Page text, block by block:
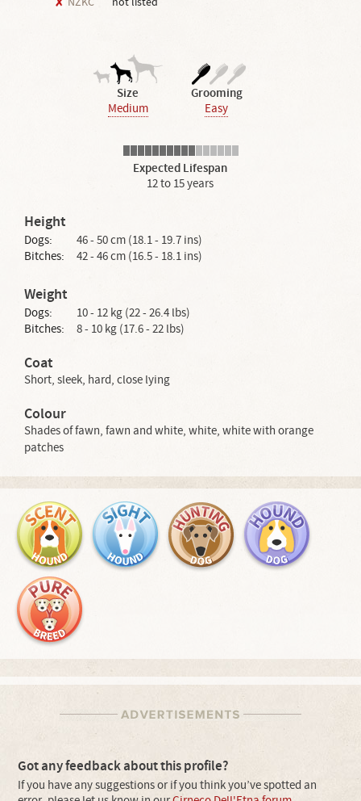
Size
Medium
Grooming
Easy
Expected Lifespan
12 to 15 years
Height
Dogs:
46 - 50 cm (18.1 - 19.7 ins)
Bitches:
42 - 46 cm (16.5 - 18.1 ins)
Weight
Dogs:
10 - 12 kg (22 - 26.4 lbs)
Bitches:
8 - 10 kg (17.6 - 22 lbs)
Coat
Short, sleek, hard, close lying
Colour
Shades of fawn, fawn and white, white, white with orange
patches
Got any feedback about this profile?
If you have any suggestions or if you think you’ve spotted an